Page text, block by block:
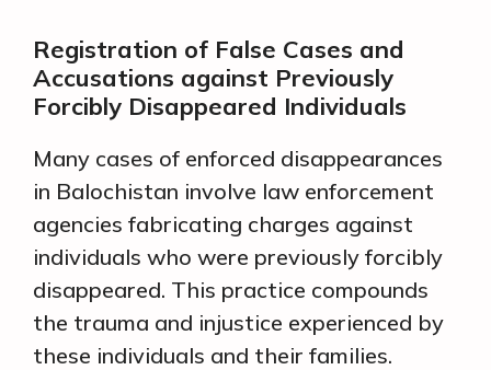
Registration of False Cases and
Accusations against Previously
Forcibly Disappeared Individuals
Many cases of enforced disappearances
in Balochistan involve law enforcement
agencies fabricating charges against
individuals who were previously forcibly
disappeared. This practice compounds
the trauma and injustice experienced by
these individuals and their families.